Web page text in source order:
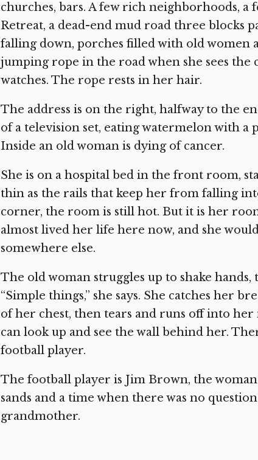
churches, bars. A few rich neighborhoods,
Retreat, a dead-end mud road three blocks
falling down, porches filled with old women
jumping rope in the road when she sees the
watches. The rope rests in her hair.
The address is on the right, halfway to the
of a television set, eating watermelon with a
Inside an old woman is dying of cancer.
She is on a hospital bed in the front room,
thin as the rails that keep her from falling
corner, the room is still hot. But it is her
almost lived her life here now, and she
somewhere else.
The old woman struggles up to shake
“Simple things,” she says. She catches her
of her chest, then tears and runs off into
can look up and see the wall behind her.
football player.
The football player is Jim Brown, the
sands and a time when there was no
grandmother.